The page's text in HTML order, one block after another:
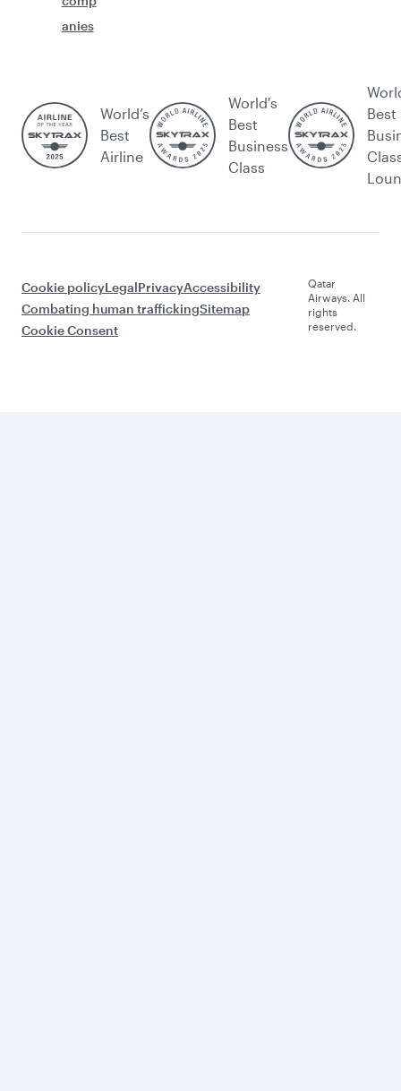
anies
World’s
Best
Airline
World's
Best
Business
Class
Best
Cookie policyLegalPrivacyAccessibility
Combating human traffickingSitemap
Cookie Consent
Qatar
Airways. All
rights
reserved.